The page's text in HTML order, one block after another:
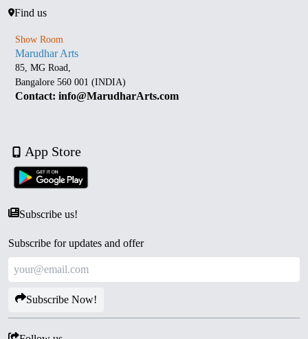
Find us
Show Room
Marudhar Arts
85, MG Road,
Bangalore 560 001 (INDIA)
Contact: info@MarudharArts.com
App Store
Subscribe us!
Subscribe for updates and offer
Subscribe Now!